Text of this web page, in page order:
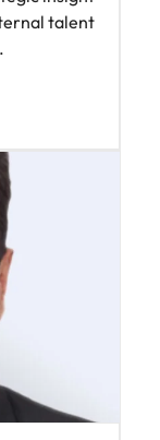
talent